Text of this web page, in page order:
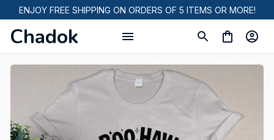
ENJOY FREE SHIPPING ON ORDERS OF 5 ITEMS OR MORE!
Chadok